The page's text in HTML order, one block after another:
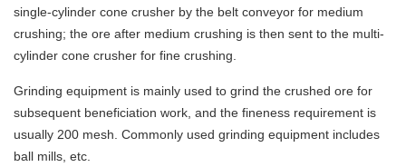
single-cylinder cone crusher by the belt conveyor for medium
crushing; the ore after medium crushing is then sent to the multi-
cylinder cone crusher for fine crushing.
Grinding equipment is mainly used to grind the crushed ore for
subsequent beneficiation work, and the fineness requirement is
usually 200 mesh. Commonly used grinding equipment includes
ball mills, etc.